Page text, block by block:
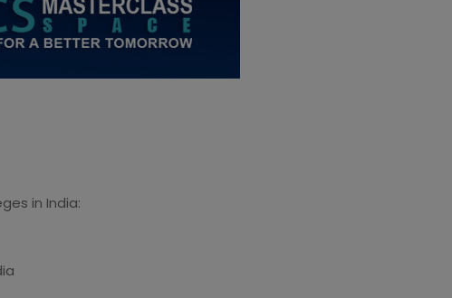
in India: